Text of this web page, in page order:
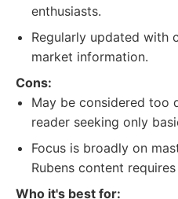
enthusiasts.
Regularly updated with
market information.
Cons:
May be considered too
reader seeking only
Focus is broadly on
Rubens content
Who it's best for: